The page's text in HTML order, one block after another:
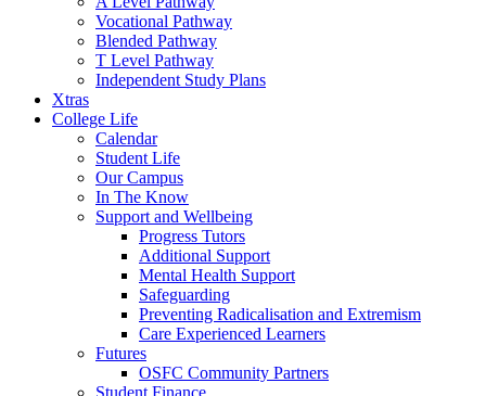
Vocational Pathway
Blended Pathway
T Level Pathway
Independent Study Plans
Xtras
College Life
Calendar
Student Life
Our Campus
In The Know
Support and Wellbeing
Progress Tutors
Additional Support
Mental Health Support
Safeguarding
Preventing Radicalisation and Extremism
Care Experienced Learners
Futures
OSFC Community Partners
Student Finance